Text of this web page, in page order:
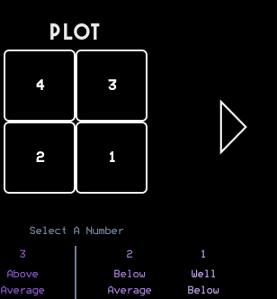
PLOT
4 3
2 1
Select A Number
3
Above
Average
2
Below
Average
1
Well
Below